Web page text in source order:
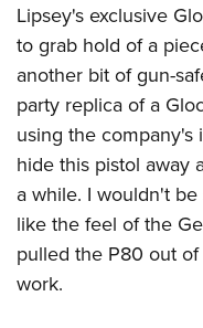
Lipsey's exclusive
to grab hold of a
another bit of gun-
party replica of a
using the company's
hide this pistol away
a while. I wouldn't
like the feel of the
pulled the P80 out
work.